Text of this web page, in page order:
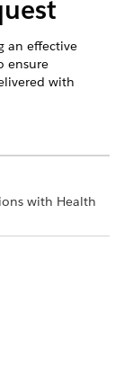
an effective
ensure
with
with Health
requests in